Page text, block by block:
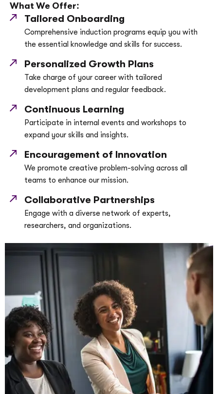
What We Offer:
Tailored Onboarding
Comprehensive induction programs equip you with
the essential knowledge and skills for success.
Personalized Growth Plans
Take charge of your career with tailored
development plans and regular feedback.
Continuous Learning
Participate in internal events and workshops to
expand your skills and insights.
Encouragement of Innovation
We promote creative problem-solving across all
teams to enhance our mission.
Collaborative Partnerships
Engage with a diverse network of experts,
researchers, and organizations.